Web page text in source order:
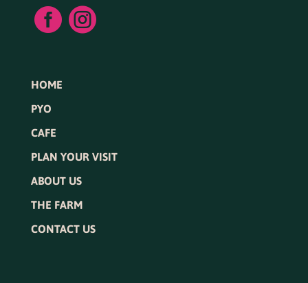
 
HOME
PYO
CAFE
PLAN YOUR VISIT
ABOUT US
THE FARM
CONTACT US